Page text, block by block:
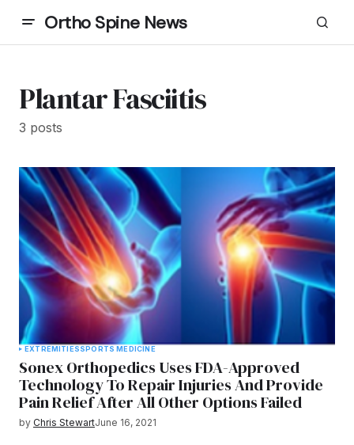
Ortho Spine News
Plantar Fasciitis
3 posts
EXTREMITIESSPORTS MEDICINE
Sonex Orthopedics Uses FDA-Approved
Technology To Repair Injuries And Provide
Pain Relief After All Other Options Failed
by Chris StewartJune 16, 2021